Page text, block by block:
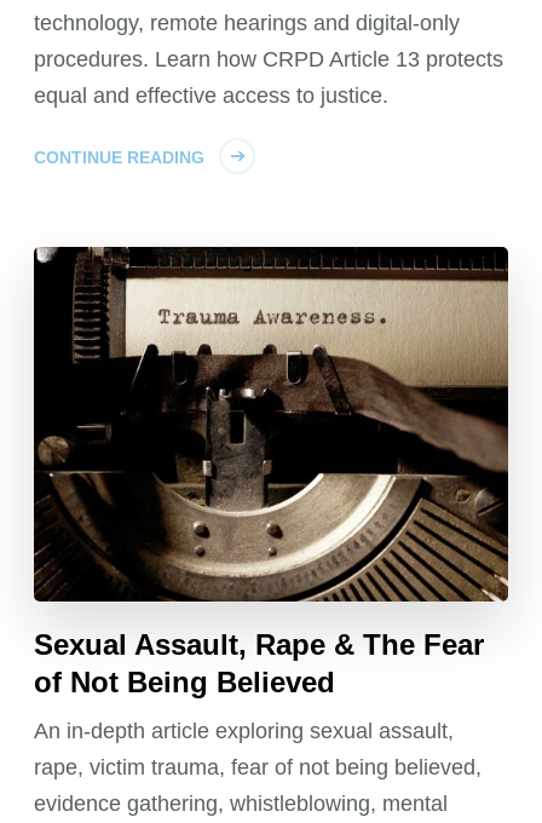
technology, remote hearings and digital-only
procedures. Learn how CRPD Article 13 protects
equal and effective access to justice.
CONTINUE READING
Sexual Assault, Rape & The Fear
of Not Being Believed
An in-depth article exploring sexual assault,
rape, victim trauma, fear of not being believed,
evidence gathering, whistleblowing, mental